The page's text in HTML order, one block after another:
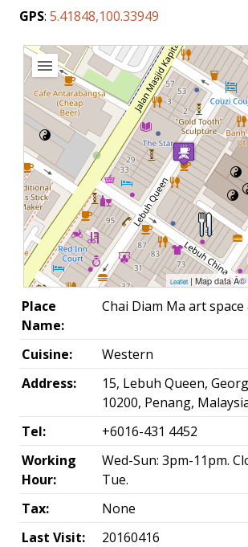
GPS: 5.41848,100.33949
Leaflet | Map data Â©
Place
Name:
Chai Diam Ma art space
Cuisine:
Western
Address:
15, Lebuh Queen,
10200, Penang,
Tel:
+6016-431 4452
Working
Hour:
Wed-Sun: 3pm-11pm.
Tue.
Tax:
None
Last Visit:
20160416